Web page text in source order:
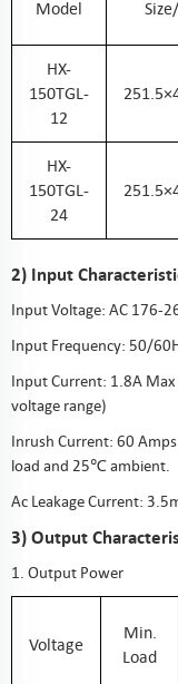
Model
HX-
150TGL-
12
HX-
150TGL-
24
2) Input
Input Voltage: AC 176-
Input Frequency: 50/
Input Current: 1.8A
voltage range)
Inrush Current: 60
load and 25℃ ambient.
Ac Leakage Current:
3) Output
1. Output Power
Voltage
Min.
Load